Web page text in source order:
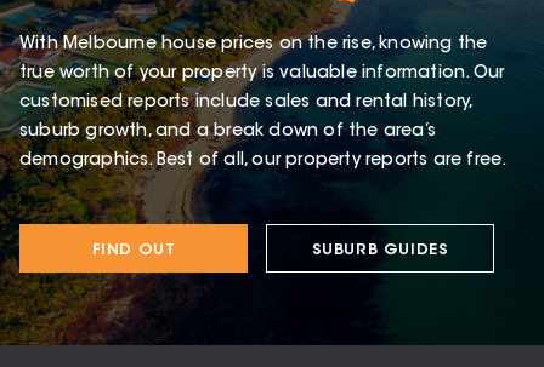
With Melbourne house prices on the rise, knowing the
true worth of your property is valuable information. Our
customised reports include sales and rental history,
suburb growth, and a break down of the area’s
demographics. Best of all, our property reports are free.
FIND OUT SUBURB GUIDES